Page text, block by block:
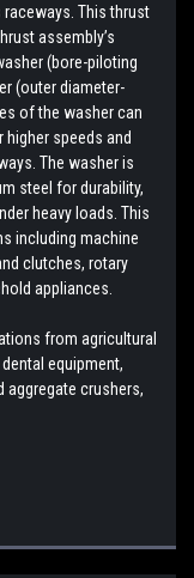
This thrust
assembly’s
(bore-piloting
(outer diameter-
of the washer can
speeds and
The washer is
steel for durability,
heavy loads. This
including machine
clutches, rotary
appliances.
from agricultural
equipment,
aggregate crushers,